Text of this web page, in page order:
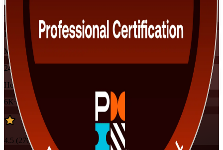
Training Schedules
Instructor-led
Mode
24
Hours
6K+ already enrolled
4.5 (270+ Reviews)